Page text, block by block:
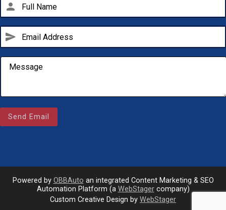
person
send
Send Email
Powered by OBBAuto an integrated Content Marketing & SEO
Automation Platform (a WebStagercompany)
Custom Creative Design by WebStager